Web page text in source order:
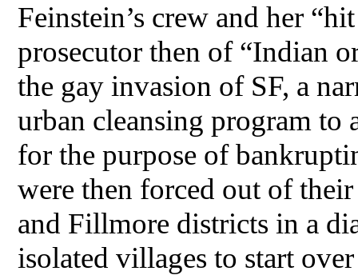
Feinstein’s crew and her
prosecutor then of “Indian
the gay invasion of SF, a
urban cleansing program to
for the purpose of
were then forced out of
and Fillmore districts in a
isolated villages to start